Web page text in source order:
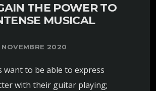
THE POWER TO
MUSICAL
2020
to be able to express
with their guitar playing;